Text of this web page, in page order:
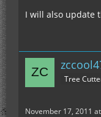
I will also update
Tree
November 17, 2011